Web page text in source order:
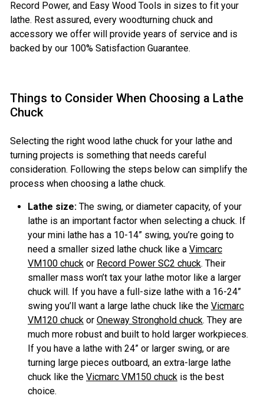
Record Power, and Easy Wood Tools in sizes to fit your
lathe. Rest assured, every woodturning chuck and
accessory we offer will provide years of service and is
backed by our 100% Satisfaction Guarantee.
Things to Consider When Choosing a Lathe
Chuck
Selecting the right wood lathe chuck for your lathe and
turning projects is something that needs careful
consideration. Following the steps below can simplify the
process when choosing a lathe chuck.
Lathe size: The swing, or diameter capacity, of your
lathe is an important factor when selecting a chuck. If
your mini lathe has a 10-14” swing, you’re going to
need a smaller sized lathe chuck like a Vimcarc
VM100 chuck or Record Power SC2 chuck. Their
smaller mass won’t tax your lathe motor like a larger
chuck will. If you have a full-size lathe with a 16-24”
swing you’ll want a large lathe chuck like the Vicmarc
VM120 chuck or Oneway Stronghold chuck. They are
much more robust and built to hold larger workpieces.
If you have a lathe with 24” or larger swing, or are
turning large pieces outboard, an extra-large lathe
chuck like the Vicmarc VM150 chuck is the best
choice.